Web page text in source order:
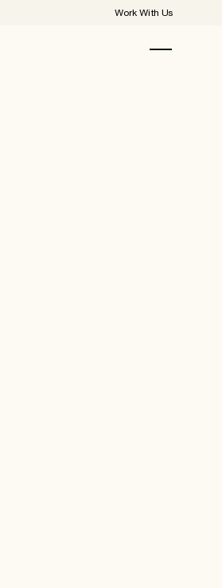
Work With Us